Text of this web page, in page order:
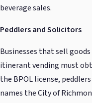
beverage sales.
Peddlers and Solicitors
Businesses that sell
itinerant vending must
the BPOL license,
names the City of